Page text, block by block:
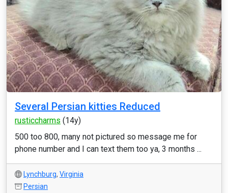
Several Persian kitties Reduced
rusticcharms (14y)
500 too 800, many not pictured so message me for
phone number and I can text them too ya, 3 months ...
Lynchburg, Virginia
Persian